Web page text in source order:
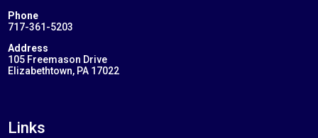
Phone
717-361-5203
Address
105 Freemason Drive
Elizabethtown, PA 17022
Links